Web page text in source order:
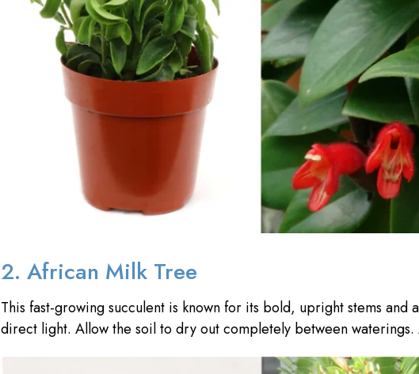
2. African Milk Tree
This fast-growing succulent is known for its bold, upright stems
direct light. Allow the soil to dry out completely between